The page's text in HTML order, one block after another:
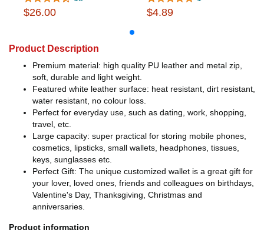
$26.00 $4.89
Product Description
Premium material: high quality PU leather and metal zip,
soft, durable and light weight.
Featured white leather surface: heat resistant, dirt resistant,
water resistant, no colour loss.
Perfect for everyday use, such as dating, work, shopping,
travel, etc.
Large capacity: super practical for storing mobile phones,
cosmetics, lipsticks, small wallets, headphones, tissues,
keys, sunglasses etc.
Perfect Gift: The unique customized wallet is a great gift for
your lover, loved ones, friends and colleagues on birthdays,
Valentine's Day, Thanksgiving, Christmas and
anniversaries.
Product information